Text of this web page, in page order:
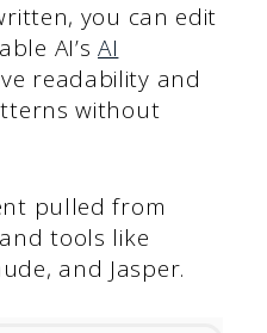
you can edit
AI’sAI
readability and
without
pulled from
tools like
and Jasper.